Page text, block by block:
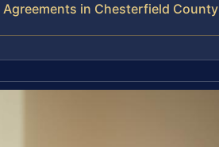
in Chesterfield County